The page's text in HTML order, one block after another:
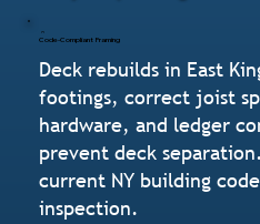
Code-Compliant Framing
Deck rebuilds in East
footings, correct joist
hardware, and ledger
prevent deck
current NY building
inspection.